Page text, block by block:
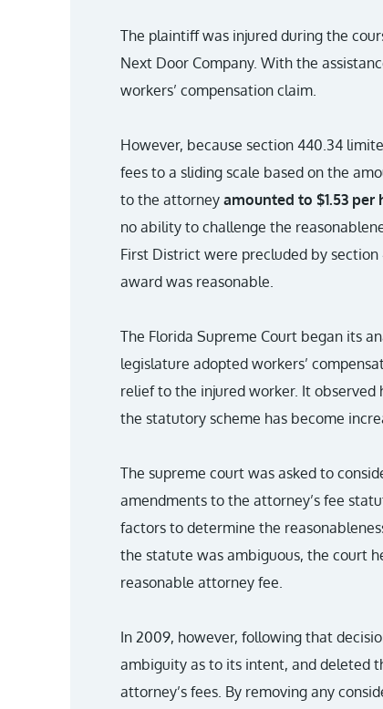
The plaintiff was injured during the
Next Door Company. With the
workers’ compensation claim.
However, because section 440.34
fees to a sliding scale based on the
to the attorney amounted to $1.53 per
no ability to challenge the
First District were precluded by
award was reasonable.
The Florida Supreme Court began its
legislature adopted workers’
relief to the injured worker. It
the statutory scheme has become
The supreme court was asked to
amendments to the attorney’s fee
factors to determine the
the statute was ambiguous, the court
reasonable attorney fee.
In 2009, however, following that
ambiguity as to its intent, and deleted
attorney’s fees. By removing any